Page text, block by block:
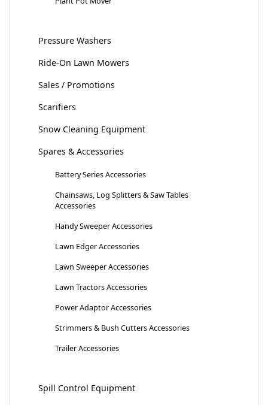
Pressure Washers
Ride-On Lawn Mowers
Sales / Promotions
Scarifiers
Snow Cleaning Equipment
Spares & Accessories
Battery Series Accessories
Chainsaws, Log Splitters & Saw Tables
Accessories
Handy Sweeper Accessories
Lawn Edger Accessories
Lawn Sweeper Accessories
Lawn Tractors Accessories
Power Adaptor Accessories
Strimmers & Bush Cutters Accessories
Trailer Accessories
Spill Control Equipment